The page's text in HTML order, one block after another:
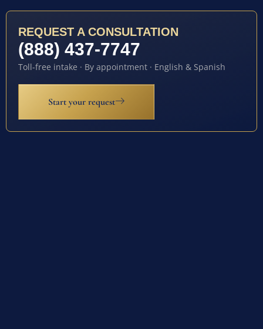
REQUEST A CONSULTATION
(888) 437-7747
Toll-free intake · By appointment · English & Spanish
Start your request